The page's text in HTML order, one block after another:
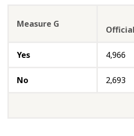
Measure G
Yes 4,966
No 2,693